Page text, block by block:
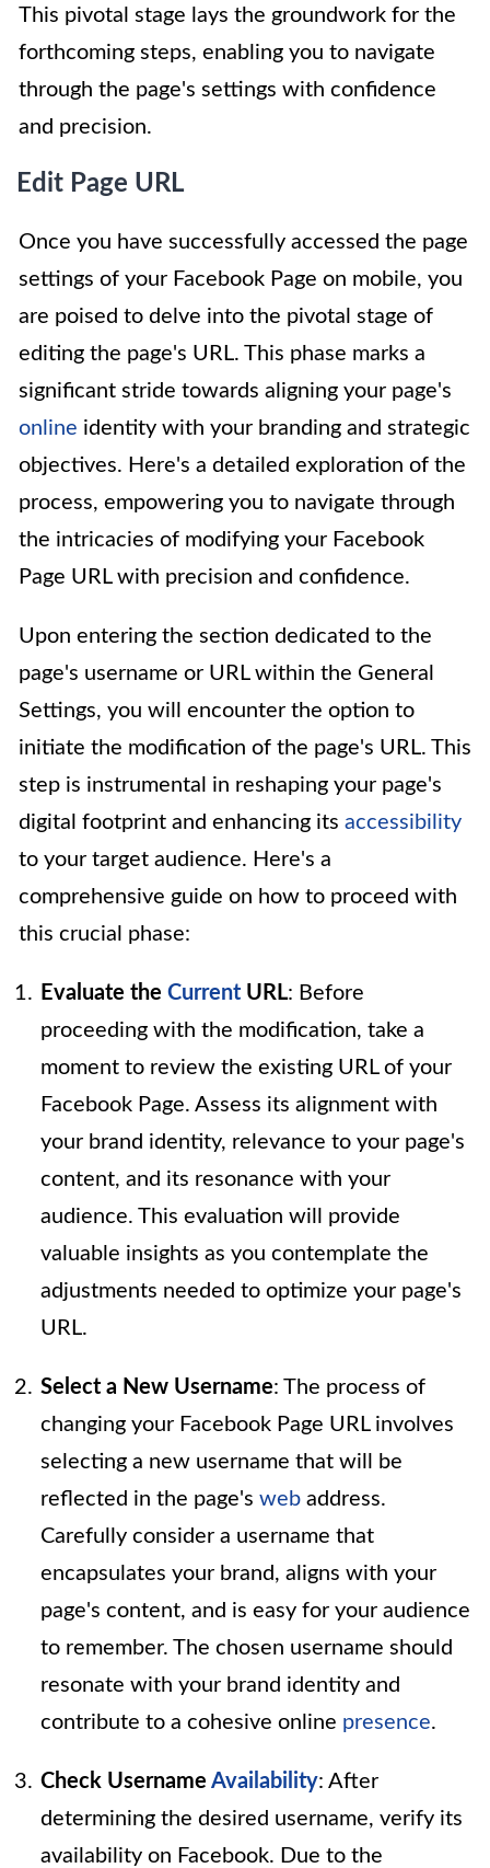
This pivotal stage lays the groundwork for the
forthcoming steps, enabling you to navigate
through the page's settings with confidence
and precision.
Edit Page URL
Once you have successfully accessed the page
settings of your Facebook Page on mobile, you
are poised to delve into the pivotal stage of
editing the page's URL. This phase marks a
significant stride towards aligning your page's
online identity with your branding and strategic
objectives. Here's a detailed exploration of the
process, empowering you to navigate through
the intricacies of modifying your Facebook
Page URL with precision and confidence.
Upon entering the section dedicated to the
page's username or URL within the General
Settings, you will encounter the option to
initiate the modification of the page's URL. This
step is instrumental in reshaping your page's
digital footprint and enhancing its accessibility
to your target audience. Here's a
comprehensive guide on how to proceed with
this crucial phase:
Evaluate the Current URL: Before
proceeding with the modification, take a
moment to review the existing URL of your
Facebook Page. Assess its alignment with
your brand identity, relevance to your page's
content, and its resonance with your
audience. This evaluation will provide
valuable insights as you contemplate the
adjustments needed to optimize your page's
URL.
Select a New Username: The process of
changing your Facebook Page URL involves
selecting a new username that will be
reflected in the page's web address.
Carefully consider a username that
encapsulates your brand, aligns with your
page's content, and is easy for your audience
to remember. The chosen username should
resonate with your brand identity and
contribute to a cohesive online presence.
Check Username Availability: After
determining the desired username, verify its
availability on Facebook. Due to the